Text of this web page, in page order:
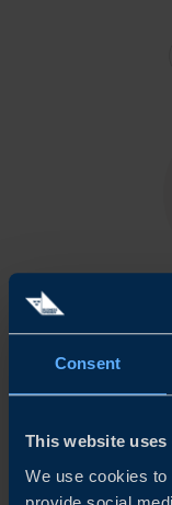
Consent
This website uses
We use cookies